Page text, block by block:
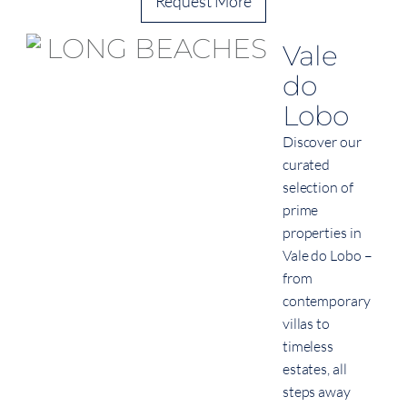
Vale
do
Lobo
Discover our
curated
selection of
prime
properties in
Vale do Lobo –
from
contemporary
villas to
timeless
estates, all
steps away